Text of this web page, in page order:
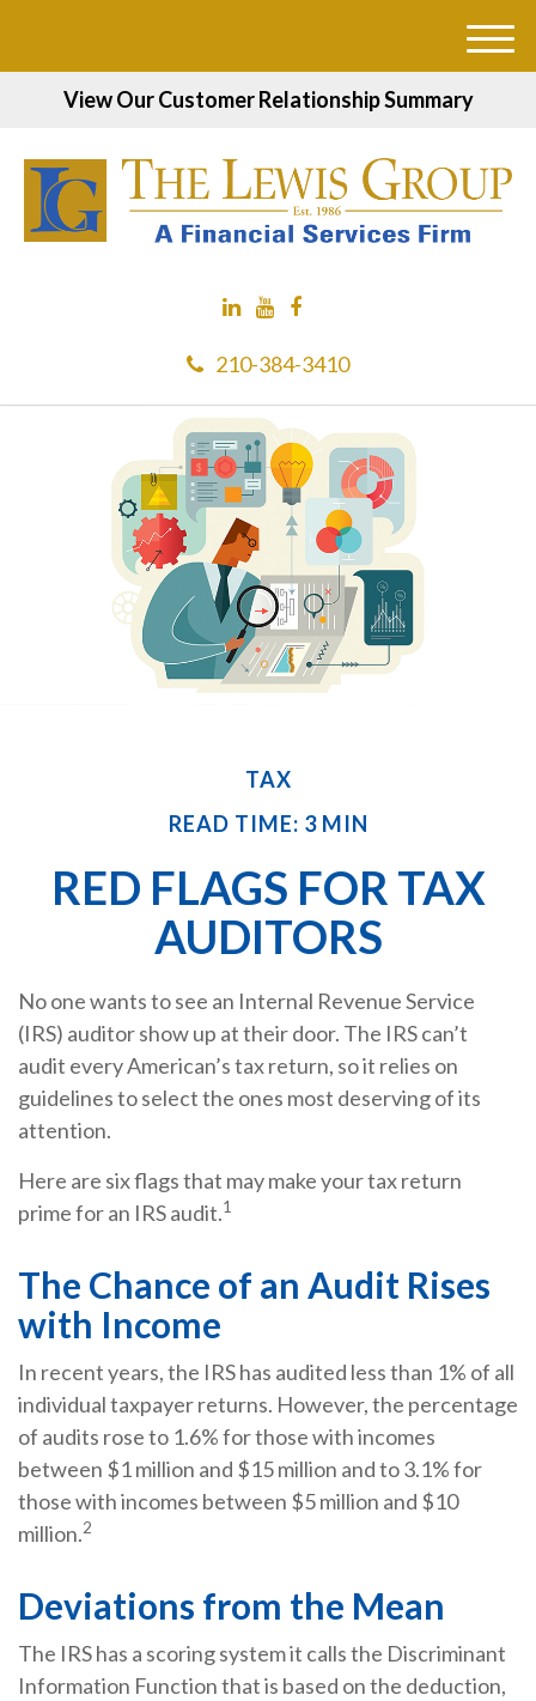
View Our Customer Relationship Summary
210-384-3410
M
TAX
READ TIME: 3 MIN
RED FLAGS FOR TAX
AUDITORS
No one wants to see an Internal Revenue Service
(IRS) auditor show up at their door. The IRS can’t
audit every American’s tax return, so it relies on
guidelines to select the ones most deserving of its
attention.
Here are six flags that may make your tax return
prime for an IRS audit.1
The Chance of an Audit Rises
with Income
In recent years, the IRS has audited less than 1% of all
individual taxpayer returns. However, the percentage
of audits rose to 1.6% for those with incomes
between $1 million and $15 million and to 3.1% for
those with incomes between $5 million and $10
million.2
Deviations from the Mean
The IRS has a scoring system it calls the Discriminant
Information Function that is based on the deduction,